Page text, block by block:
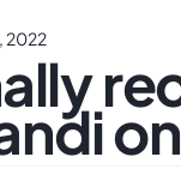
2022